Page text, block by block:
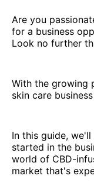
Are you
for a business
Look no further
With the growing
skin care
In this guide,
started in the
world of CBD-
market that's